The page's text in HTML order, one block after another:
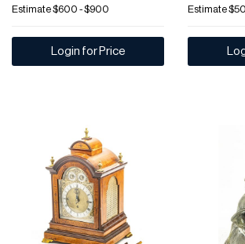
Estimate$600 - $900
Login for Price
Estimate